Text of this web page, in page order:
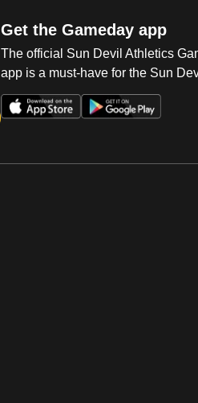
Get the Gameday app
The official Sun Devil Athletics
app is a must-have for the Sun